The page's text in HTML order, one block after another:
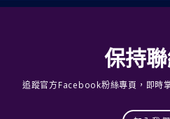
保持聯
追蹤官方Facebook粉絲專頁，即時